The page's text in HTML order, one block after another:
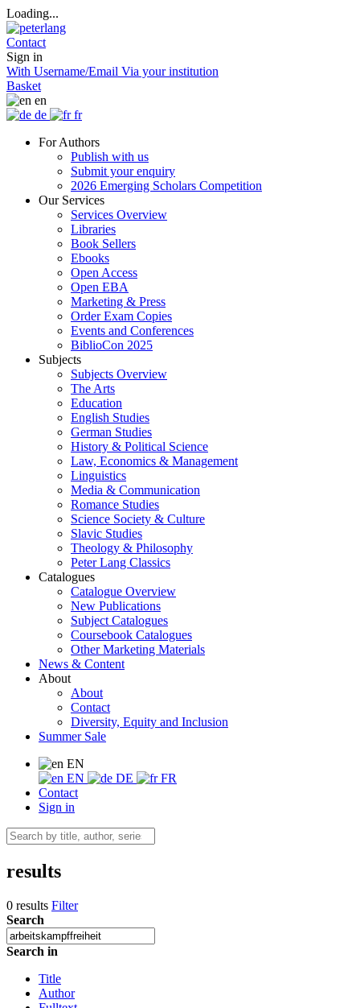
Loading...
Contact
Sign in
With Username/Email Via your institution
Basket
en
de
fr
For Authors
Publish with us
Submit your enquiry
2026 Emerging Scholars Competition
Our Services
Services Overview
Libraries
Book Sellers
Ebooks
Open Access
Open EBA
Marketing & Press
Order Exam Copies
Events and Conferences
BiblioCon 2025
Subjects
Subjects Overview
The Arts
Education
English Studies
German Studies
History & Political Science
Law, Economics & Management
Linguistics
Media & Communication
Romance Studies
Science Society & Culture
Slavic Studies
Theology & Philosophy
Peter Lang Classics
Catalogues
Catalogue Overview
New Publications
Subject Catalogues
Coursebook Catalogues
Other Marketing Materials
News & Content
About
About
Contact
Diversity, Equity and Inclusion
Summer Sale
EN
EN
DE
FR
Contact
Sign in
results
0 results Filter
Search
Search in
Title
Author